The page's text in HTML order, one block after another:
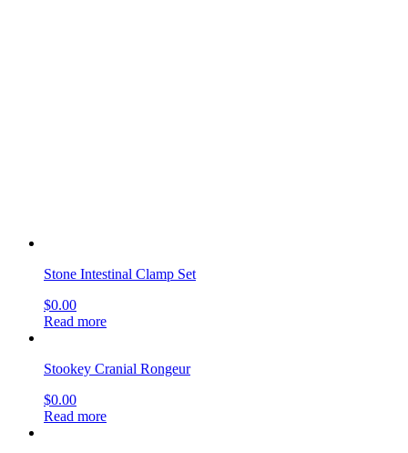
Stone Intestinal Clamp Set
$0.00
Read more
Stookey Cranial Rongeur
$0.00
Read more